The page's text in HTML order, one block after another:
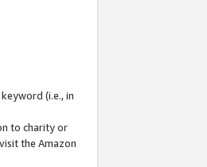
(i.e., in
to charity or
the Amazon